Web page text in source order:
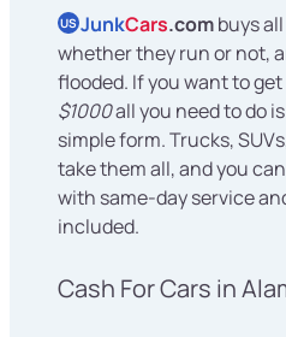
US JunkCars.combuys
whether they run or not,
flooded. If you want to get
$1000all you need to do
simple form. Trucks,
take them all, and you
with same-day service
included.
Cash For Cars in